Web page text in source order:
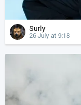
Surly
26 July at 9:18